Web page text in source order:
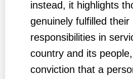
instead, it highlights
genuinely fulfilled their
responsibilities in
country and its
conviction that a